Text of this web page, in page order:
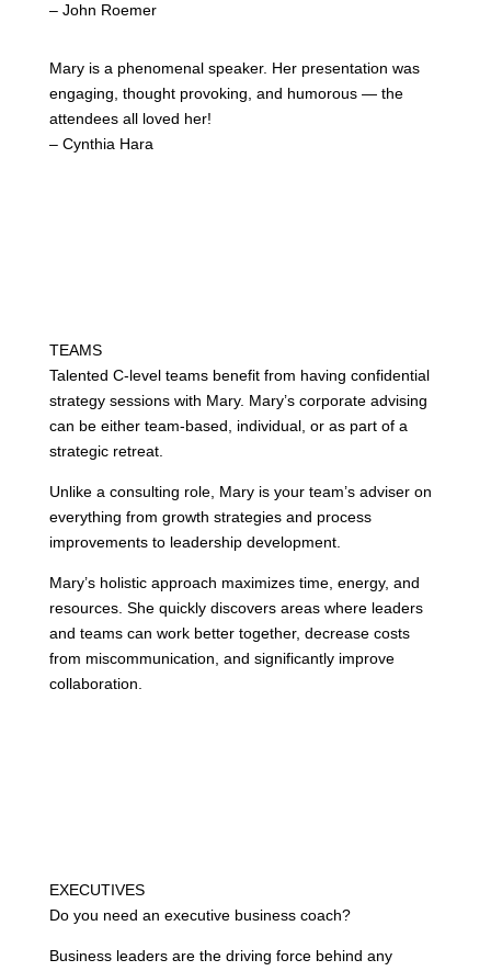
– John Roemer
Mary is aphenomenal speaker. Her presentation was
engaging, thought provoking, and humorous — the
attendees all loved her!
– Cynthia Hara
TEAMS
Talented C-level teams benefit from having confidential
strategy sessions with Mary. Mary’s corporate advising
can be either team-based, individual, or as part of a
strategic retreat.
Unlike a consulting role, Mary is your team’s adviser on
everything from growth strategies and process
improvements to leadership development.
Mary’s holistic approach maximizes time, energy, and
resources. She quickly discovers areas where leaders
and teams can work better together, decrease costs
from miscommunication, and significantly improve
collaboration.
EXECUTIVES
Do you need an executive business coach?
Business leaders are the driving force behind any